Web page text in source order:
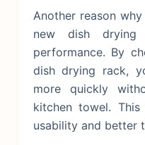
Another reason
new dish
performance. By
dish drying rack,
more quickly
kitchen towel.
usability and better